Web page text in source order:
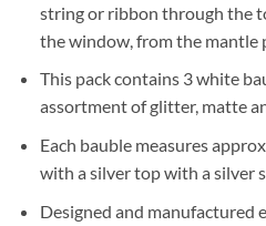
string or ribbon through the
the window, from the mantle
This pack contains 3 white
assortment of glitter, matte
Each bauble measures
with a silver top with a silver
Designed and manufactured